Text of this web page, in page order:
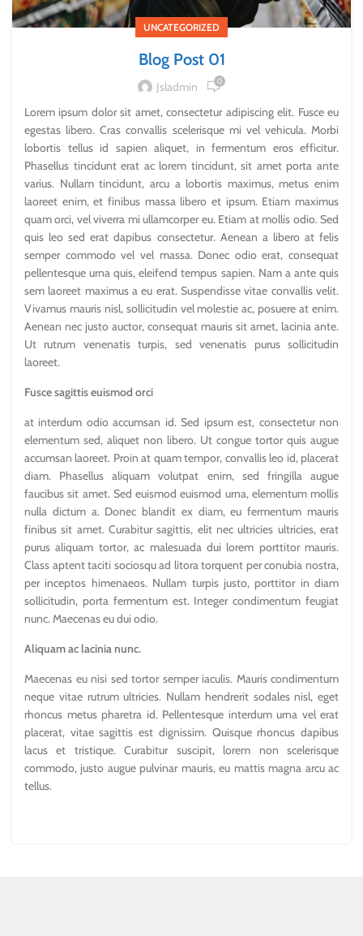
UNCATEGORIZED
Blog Post 01
Jsladmin 0
Lorem ipsum dolor sit amet, consectetur adipiscing elit. Fusce eu
egestas libero. Cras convallis scelerisque mi vel vehicula. Morbi
lobortis tellus id sapien aliquet, in fermentum eros efficitur.
Phasellus tincidunt erat ac lorem tincidunt, sit amet porta ante
varius. Nullam tincidunt, arcu a lobortis maximus, metus enim
laoreet enim, et finibus massa libero et ipsum. Etiam maximus
quam orci, vel viverra mi ullamcorper eu. Etiam at mollis odio. Sed
quis leo sed erat dapibus consectetur. Aenean a libero at felis
semper commodo vel vel massa. Donec odio erat, consequat
pellentesque urna quis, eleifend tempus sapien. Nam a ante quis
sem laoreet maximus a eu erat. Suspendisse vitae convallis velit.
Vivamus mauris nisl, sollicitudin vel molestie ac, posuere at enim.
Aenean nec justo auctor, consequat mauris sit amet, lacinia ante.
Ut rutrum venenatis turpis, sed venenatis purus sollicitudin
laoreet.
Fusce sagittis euismod orci
at interdum odio accumsan id. Sed ipsum est, consectetur non
elementum sed, aliquet non libero. Ut congue tortor quis augue
accumsan laoreet. Proin at quam tempor, convallis leo id, placerat
diam. Phasellus aliquam volutpat enim, sed fringilla augue
faucibus sit amet. Sed euismod euismod urna, elementum mollis
nulla dictum a. Donec blandit ex diam, eu fermentum mauris
finibus sit amet. Curabitur sagittis, elit nec ultricies ultricies, erat
purus aliquam tortor, ac malesuada dui lorem porttitor mauris.
Class aptent taciti sociosqu ad litora torquent per conubia nostra,
per inceptos himenaeos. Nullam turpis justo, porttitor in diam
sollicitudin, porta fermentum est. Integer condimentum feugiat
nunc. Maecenas eu dui odio.
Aliquam ac lacinia nunc.
Maecenas eu nisi sed tortor semper iaculis. Mauris condimentum
neque vitae rutrum ultricies. Nullam hendrerit sodales nisl, eget
rhoncus metus pharetra id. Pellentesque interdum urna vel erat
placerat, vitae sagittis est dignissim. Quisque rhoncus dapibus
lacus et tristique. Curabitur suscipit, lorem non scelerisque
commodo, justo augue pulvinar mauris, eu mattis magna arcu ac
tellus.